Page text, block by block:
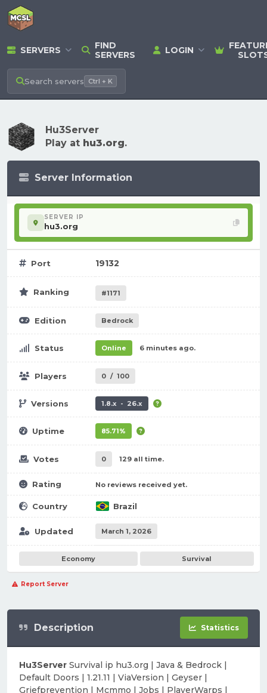
SERVERS
FIND
SERVERS
LOGIN
Search servers Ctrl + K
Hu3Server
Play at hu3.org.
Server Information
SERVER IP
hu3.org
Port 19132
Ranking #1171
Edition Bedrock
Status Online 6 minutes ago.
Players 0 / 100
Versions 1.8.x - 26.x
Uptime 85.71%
Votes 0 129 all time.
Rating No reviews received yet.
Country Brazil
Updated March 1, 2026
Economy Survival
Report Server
Description Statistics
Hu3Server Survival ip hu3.org | Java & Bedrock |
Default Doors | 1.21.11 | ViaVersion | Geyser |
Griefprevention | Mcmmo | Jobs | PlayerWarps |